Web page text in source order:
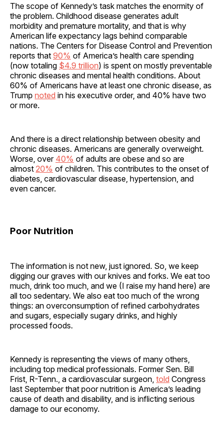
The scope of Kennedy’s task matches the enormity of
the problem. Childhood disease generates adult
morbidity and premature mortality, and that is why
American life expectancy lags behind comparable
nations. The Centers for Disease Control and Prevention
reports that 90% of America’s health care spending
(now totaling $4.9 trillion) is spent on mostly preventable
chronic diseases and mental health conditions. About
60% of Americans have at least one chronic disease, as
Trump noted in his executive order, and 40% have two
or more.
And there is a direct relationship between obesity and
chronic diseases. Americans are generally overweight.
Worse, over 40% of adults are obese and so are
almost 20% of children. This contributes to the onset of
diabetes, cardiovascular disease, hypertension, and
even cancer.
Poor Nutrition
The information is not new, just ignored. So, we keep
digging our graves with our knives and forks. We eat too
much, drink too much, and we (I raise my hand here) are
all too sedentary. We also eat too much of the wrong
things: an overconsumption of refined carbohydrates
and sugars, especially sugary drinks, and highly
processed foods.
Kennedy is representing the views of many others,
including top medical professionals. Former Sen. Bill
Frist, R-Tenn., a cardiovascular surgeon, told Congress
last September that poor nutrition is America’s leading
cause of death and disability, and is inflicting serious
damage to our economy.